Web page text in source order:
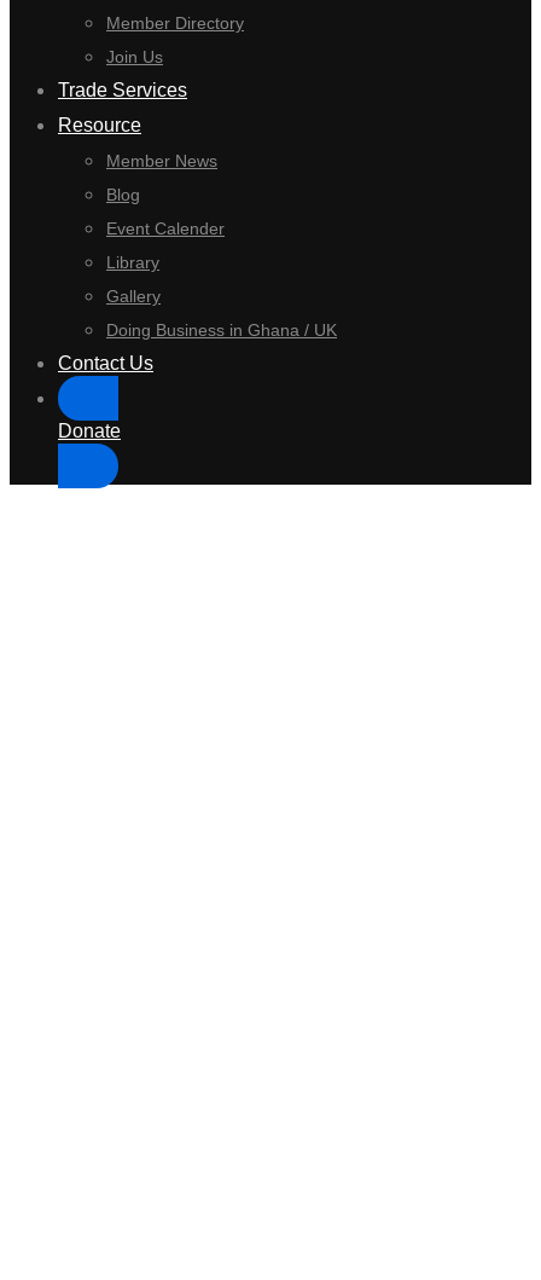
Member Directory
Join Us
Trade Services
Resource
Member News
Blog
Event Calender
Library
Gallery
Doing Business in Ghana / UK
Contact Us
Donate